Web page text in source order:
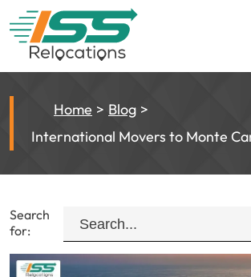
Home
Blog
International Movers to Monte
Search
for: